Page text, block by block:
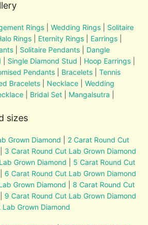
Rings |Wedding Rings
Solitaire
Rings Eternity Rings Earrings
Solitaire Pendants
Dangle
Single Diamond Stud Hoop Earrings
Pendants Bracelets
Tennis
Bracelets Necklace |Wedding
Bridal Set Mangalsutra
sizes
Grown Diamond
2 Carat Round Cut
3 Carat Round Cut Lab Grown Diamond
Grown Diamond
5 Carat Round Cut
6 Carat Round Cut Lab Grown Diamond
Grown Diamond
8 Carat Round Cut
9 Carat Round Cut Lab Grown Diamond
Grown Diamond